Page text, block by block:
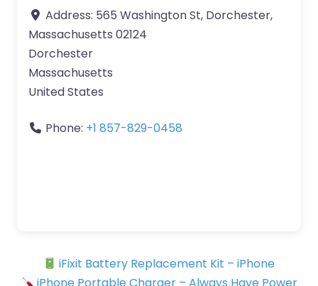
Address: 565 Washington St, Dorchester,
Massachusetts 02124
Dorchester
Massachusetts
United States
Phone: +1 857-829-0458
iFixit Battery Replacement Kit – iPhone